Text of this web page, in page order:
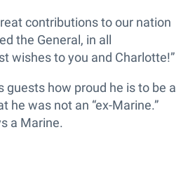
contributions to our nation
the General, in all
wishes to you and Charlotte!”
guests how proud he is to be a
he was not an “ex-Marine.”
a Marine.